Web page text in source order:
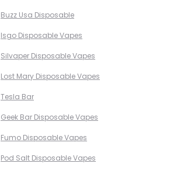
Buzz Usa Disposable
Isgo Disposable Vapes
Silvaper Disposable Vapes
Lost Mary Disposable Vapes
Tesla Bar
Geek Bar Disposable Vapes
Fumo Disposable Vapes
Pod Salt Disposable Vapes